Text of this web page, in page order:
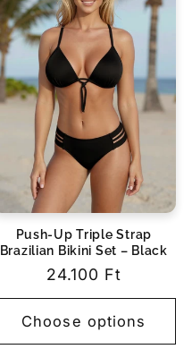
Push-Up Triple Strap
Brazilian Bikini Set – Black
Regular
price
24.100 Ft
Choose options